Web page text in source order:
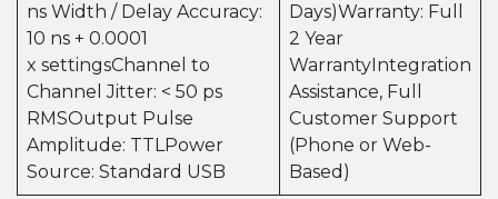
ns Width / Delay Accuracy:
10 ns + 0.0001
x settingsChannel to
Channel Jitter: < 50 ps
RMSOutput Pulse
Amplitude: TTLPower
Source: Standard USB
Days)Warranty: Full
2 Year
WarrantyIntegration
Assistance, Full
Customer Support
(Phone or Web-
Based)